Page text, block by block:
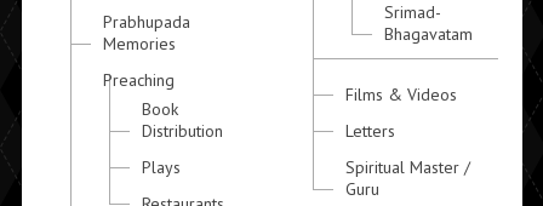
Prabhupada
Memories
Preaching
Book
Distribution
Plays
Srimad-
Bhagavatam
Films & Videos
Letters
Spiritual Master /
Guru